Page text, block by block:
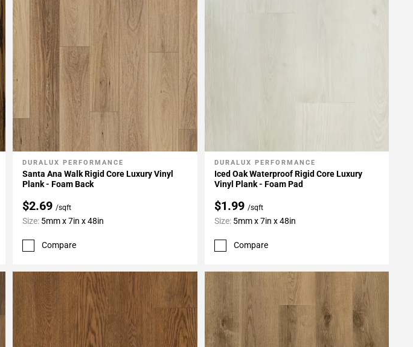
Add To My Projects
DURALUX PERFORMANCE
Santa Ana Walk Rigid Core Luxury Vinyl
Plank - Foam Back
$2.69/sqft
Size: 5mm x 7in x 48in
Compare
Add To My Projects
DURALUX PERFORMANCE
Iced Oak Waterproof Rigid Core Luxury
Vinyl Plank - Foam Pad
$1.99 /sqft
Size: 5mm x 7in x 48in
Compare